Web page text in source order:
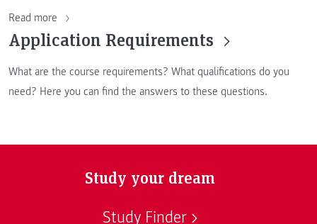
Read more
Application Requirements
What are the course requirements? What qualifications do you
need? Here you can find the answers to these questions.
Study your dream
Study Finder